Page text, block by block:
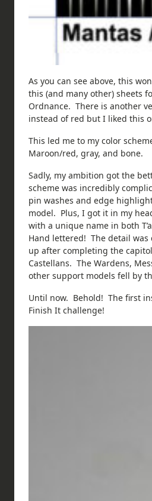
As you can see above, this
this (and many other) sheets
Ordnance. There is another
instead of red but I liked this
This led me to my color
Maroon/red, gray, and bone.
Sadly, my ambition got the
scheme was incredibly
pin washes and edge
model. Plus, I got it in my
with a unique name in both
Hand lettered! The detail
up after completing the
Castellans. The Wardens,
other support models fell by
Until now. Behold! The first
Finish It challenge!